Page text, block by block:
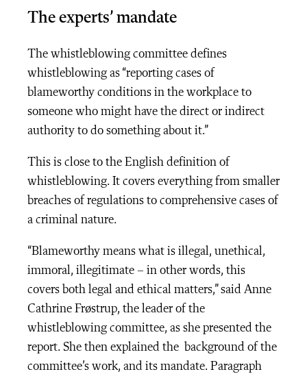
The experts’ mandate
The whistleblowing committee defines
whistleblowing as “reporting cases of
blameworthy conditions in the workplace to
someone who might have the direct or indirect
authority to do something about it.”
This is close to the English definition of
whistleblowing. It covers everything from smaller
breaches of regulations to comprehensive cases of
a criminal nature.
“Blameworthy means what is illegal, unethical,
immoral, illegitimate – in other words, this
covers both legal and ethical matters,” said Anne
Cathrine Frøstrup, the leader of the
whistleblowing committee, as she presented the
report. She then explained the background of the
committee’s work, and its mandate. Paragraph